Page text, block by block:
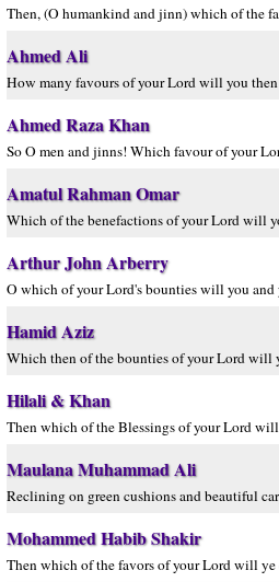
Then, (O humankind and jinn) which of the
Ahmed Ali
How many favours of your Lord will you
Ahmed Raza Khan
So O men and jinns! Which favour of your
Amatul Rahman Omar
Which of the benefactions of your Lord will
Arthur John Arberry
O which of your Lord's bounties will you and
Hamid Aziz
Which then of the bounties of your Lord will
Hilali & Khan
Then which of the Blessings of your Lord
Maulana Muhammad Ali
Reclining on green cushions and beautiful
Mohammed Habib Shakir
Then which of the favors of your Lord will ye